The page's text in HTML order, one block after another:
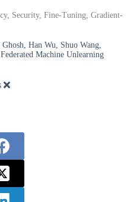
Security, Fine-Tuning, Gradient-
Han Wu, Shuo Wang,
Machine Unlearning